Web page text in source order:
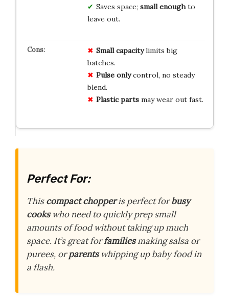
Saves space; small enoughto
leave out.
Small capacitylimits big
batches.
Pulse onlycontrol, no steady
blend.
Plastic partsmay wear out fast.
Perfect For:
Thiscompact chopperis perfect forbusy
cookswho need to quickly prep small
amounts of food without taking up much
space. It’s great forfamiliesmaking salsa or
purees, orparentswhipping up baby food in
a flash.